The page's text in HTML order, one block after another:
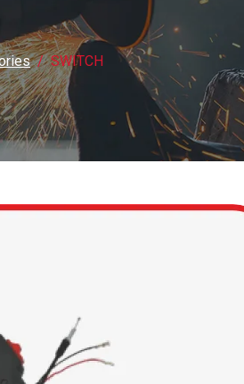
SWITCH